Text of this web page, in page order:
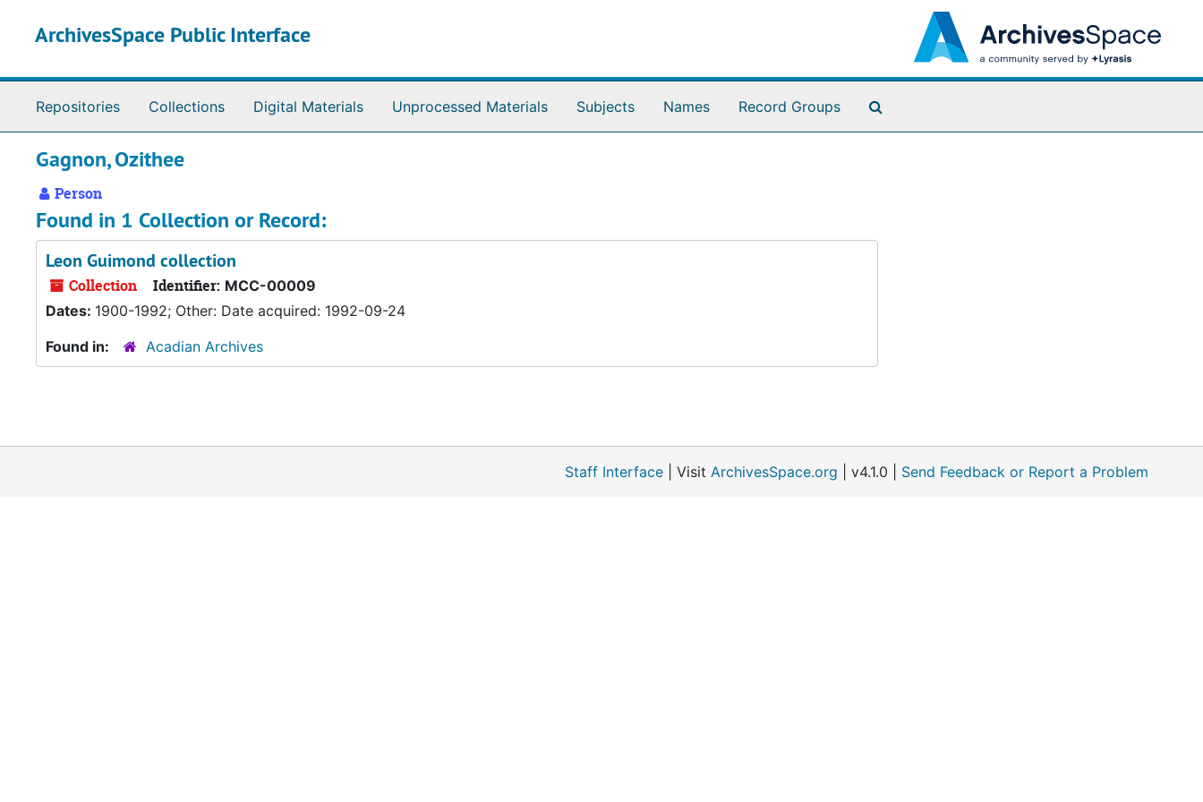
ArchivesSpace Public Interface
Repositories Collections Digital Materials Unprocessed Materials Subjects Names Record Groups
Gagnon, Ozithee
Person
Found in 1 Collection or Record:
Leon Guimond collection
Collection Identifier: MCC-00009
Dates: 1900-1992; Other: Date acquired: 1992-09-24
Found in:
Acadian Archives
Staff Interface | Visit ArchivesSpace.org | v4.1.0 | Send Feedback or Report a Problem